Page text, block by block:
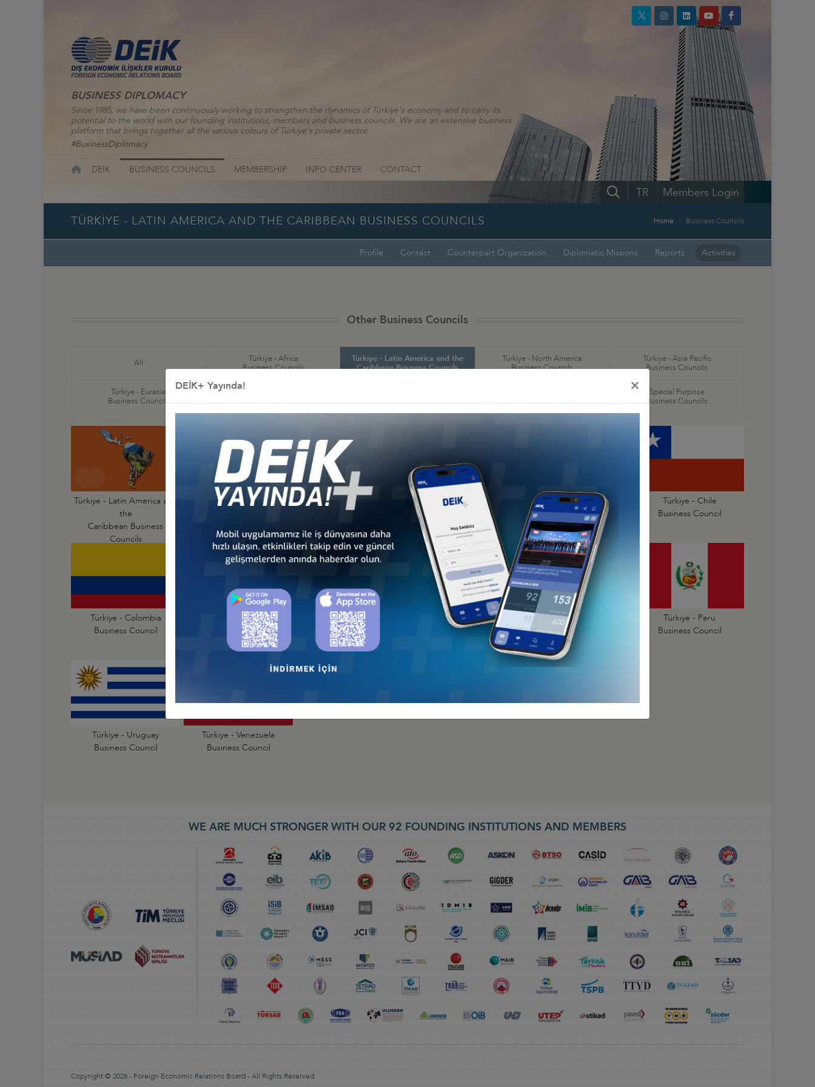
BUSINESS DIPLOMACY
Since 1985, we have been continuously working to strengthen the dynamics of Türkiye's economy and to carry its
potential to the world with our founding institutions, members and business councils. We are an extensive business
platform that brings together all the various colours of Türkiye's private sector.
#BusinessDiplomacy
DEİK BUSINESS COUNCILS MEMBERSHIP INFO CENTER CONTACT
Members Login
TR
TÜRKİYE - LATIN AMERICA AND THE CARIBBEAN BUSINESS COUNCILS Home Business Councils
Profile Contact Counterpart Organization Diplomatic Missions Reports Activities
Other Business Councils
All
Türkiye - Africa
Business Councils
Türkiye - Latin America and the
Caribbean Business Councils
Türkiye - North America
Business Councils
Türkiye - Asia Pacific
Business Councils
Türkiye - Eurasia
Business Councils
Business Councils
and Gulf Business Councils
Business Councils
Special Purpose
Business Councils
Türkiye - Latin America and
the
Caribbean Business
Councils
Türkiye - Argentina
Türkiye - Bolivia
Business Council
Türkiye - Brazil
Business Council
Türkiye - Central America
and Caribbean Business
Council
Türkiye - Chile
Business Council
Türkiye - Colombia
Business Council
Türkiye - Cuba
Business Council
Türkiye - Ecuador
Business Council
Türkiye - Mexico
Business Council
Türkiye - Paraguay
Business Council
Türkiye - Peru
Business Council
Türkiye - Uruguay
Business Council
Türkiye - Venezuela
Business Council
WE ARE MUCH STRONGER WITH OUR 92 FOUNDING INSTITUTIONS AND MEMBERS
Copyright © 2026 - Foreign Economic Relations Board - All Rights Reserved.
DEİK+ Yayında! ×